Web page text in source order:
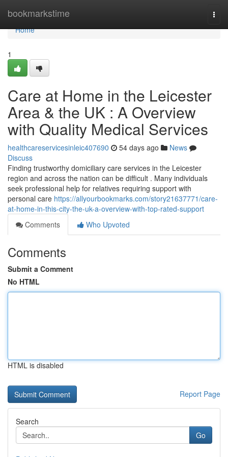
bookmarkstime
Home
Home
1
Care at Home in the Leicester
Area & the UK : A Overview
with Quality Medical Services
healthcareservicesinleic407690 54 days ago
News
Discuss
Finding trustworthy domiciliary care services in the Leicester
region and across the nation can be difficult . Many individuals
seek professional help for relatives requiring support with
personal care https://allyourbookmarks.com/story21637771/care-
at-home-in-this-city-the-uk-a-overview-with-top-rated-support
Comments
Who Upvoted
Comments
Submit a Comment
No HTML
HTML is disabled
Report Page
Search
Go